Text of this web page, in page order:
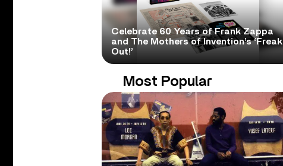
Celebrate 60 Years of Frank Zappa
and The Mothers of Invention’s ‘Freak
Out!’
Most Popular